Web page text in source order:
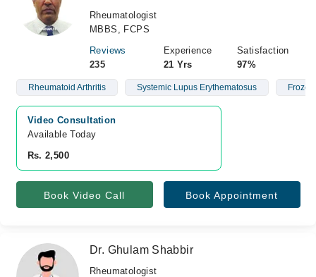
Rheumatologist
MBBS, FCPS
Reviews
235
Experience
21 Yrs
Satisfaction
97%
Rheumatoid Arthritis Systemic Lupus Erythematosus
Video Consultation
Available Today
Rs. 2,500
Book Video Call Book Appointment
Dr. Ghulam Shabbir
Rheumatologist